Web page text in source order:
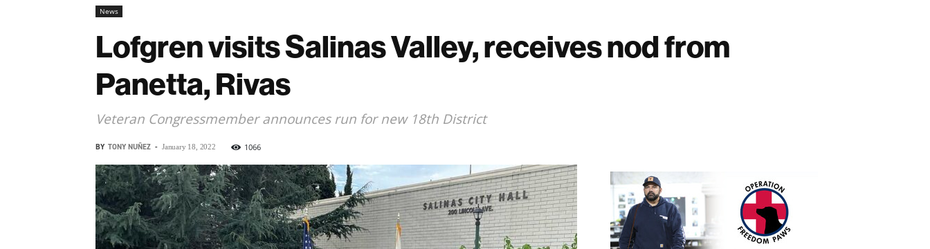
News
Lofgren visits Salinas Valley, receives nod from
Panetta, Rivas
Veteran Congressmember announces run for new 18th District
BY TONY NUÑEZ - January 18, 2022 1066